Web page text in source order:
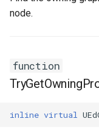
node.
function
inline virtual